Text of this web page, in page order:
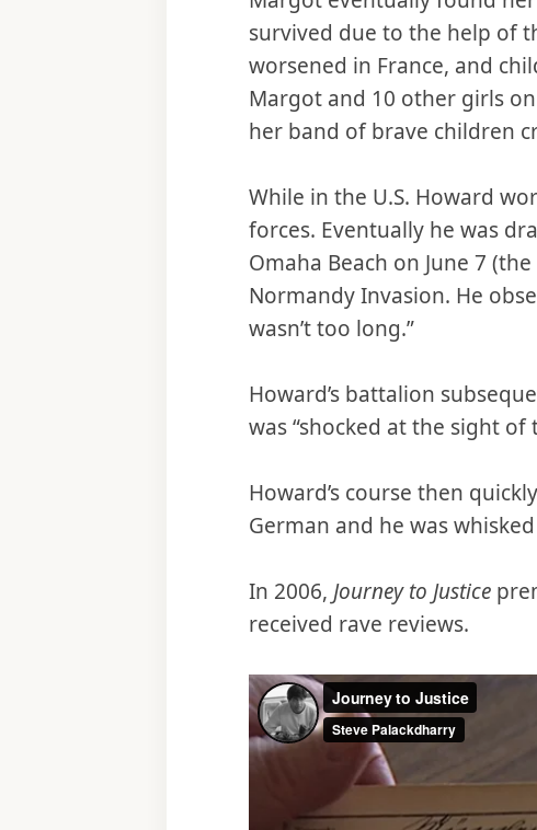
survived due to the help of
worsened in France, and
Margot and 10 other girls
her band of brave children
While in the U.S. Howard
forces. Eventually he was
Omaha Beach on June 7
Normandy Invasion. He
wasn’t too long.”
Howard’s battalion
was “shocked at the sight
Howard’s course then
German and he was
In 2006, Journey to Justice
received rave reviews.